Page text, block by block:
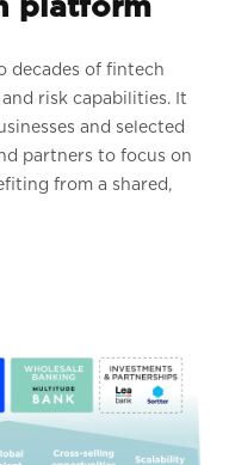
decades of fintech
risk capabilities. It
and selected
partners to focus on
from a shared,